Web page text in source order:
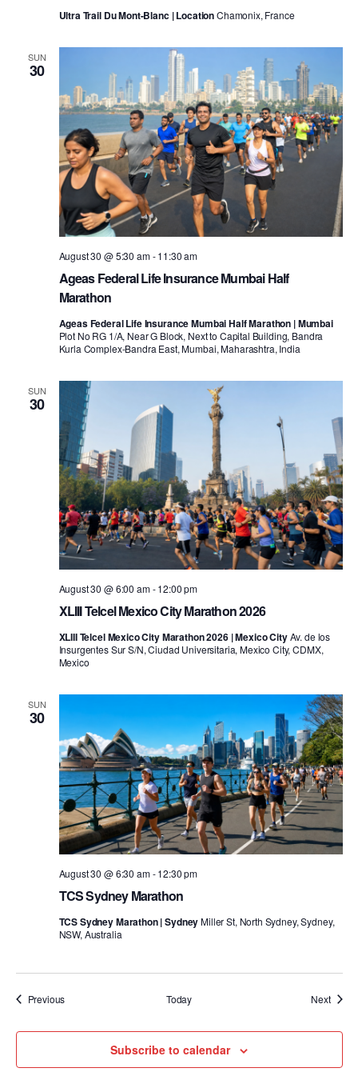
Ultra Trail Du Mont-Blanc | LocationChamonix, France
SUN
30
Ageas Federal Life Insurance Mumbai Half
Marathon
August 30 @ 5:30 am-11:30 am
Ageas Federal Life Insurance Mumbai Half Marathon | Mumbai
Plot No RG 1/A, Near G Block, Next to Capital Building, Bandra
Kurla Complex-Bandra East, Mumbai, Maharashtra, India
SUN
30
XLIII Telcel Mexico City Marathon 2026
August 30 @ 6:00 am-12:00 pm
XLIII Telcel Mexico City Marathon 2026 | Mexico CityAv. de los
Insurgentes Sur S/N, Ciudad Universitaria, Mexico City, CDMX,
Mexico
SUN
30
TCS Sydney Marathon
August 30 @ 6:30 am-12:30 pm
TCS Sydney Marathon | SydneyMiller St, North Sydney, Sydney,
NSW, Australia
PreviousEvents Today NextEvents
Subscribe to calendar